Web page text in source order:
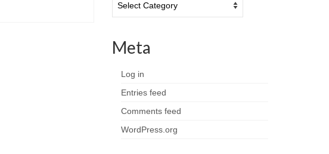
Trends
Meta
Log in
Entries feed
Comments feed
WordPress.org